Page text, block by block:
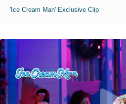
'Ice Cream Man' Exclusive Clip